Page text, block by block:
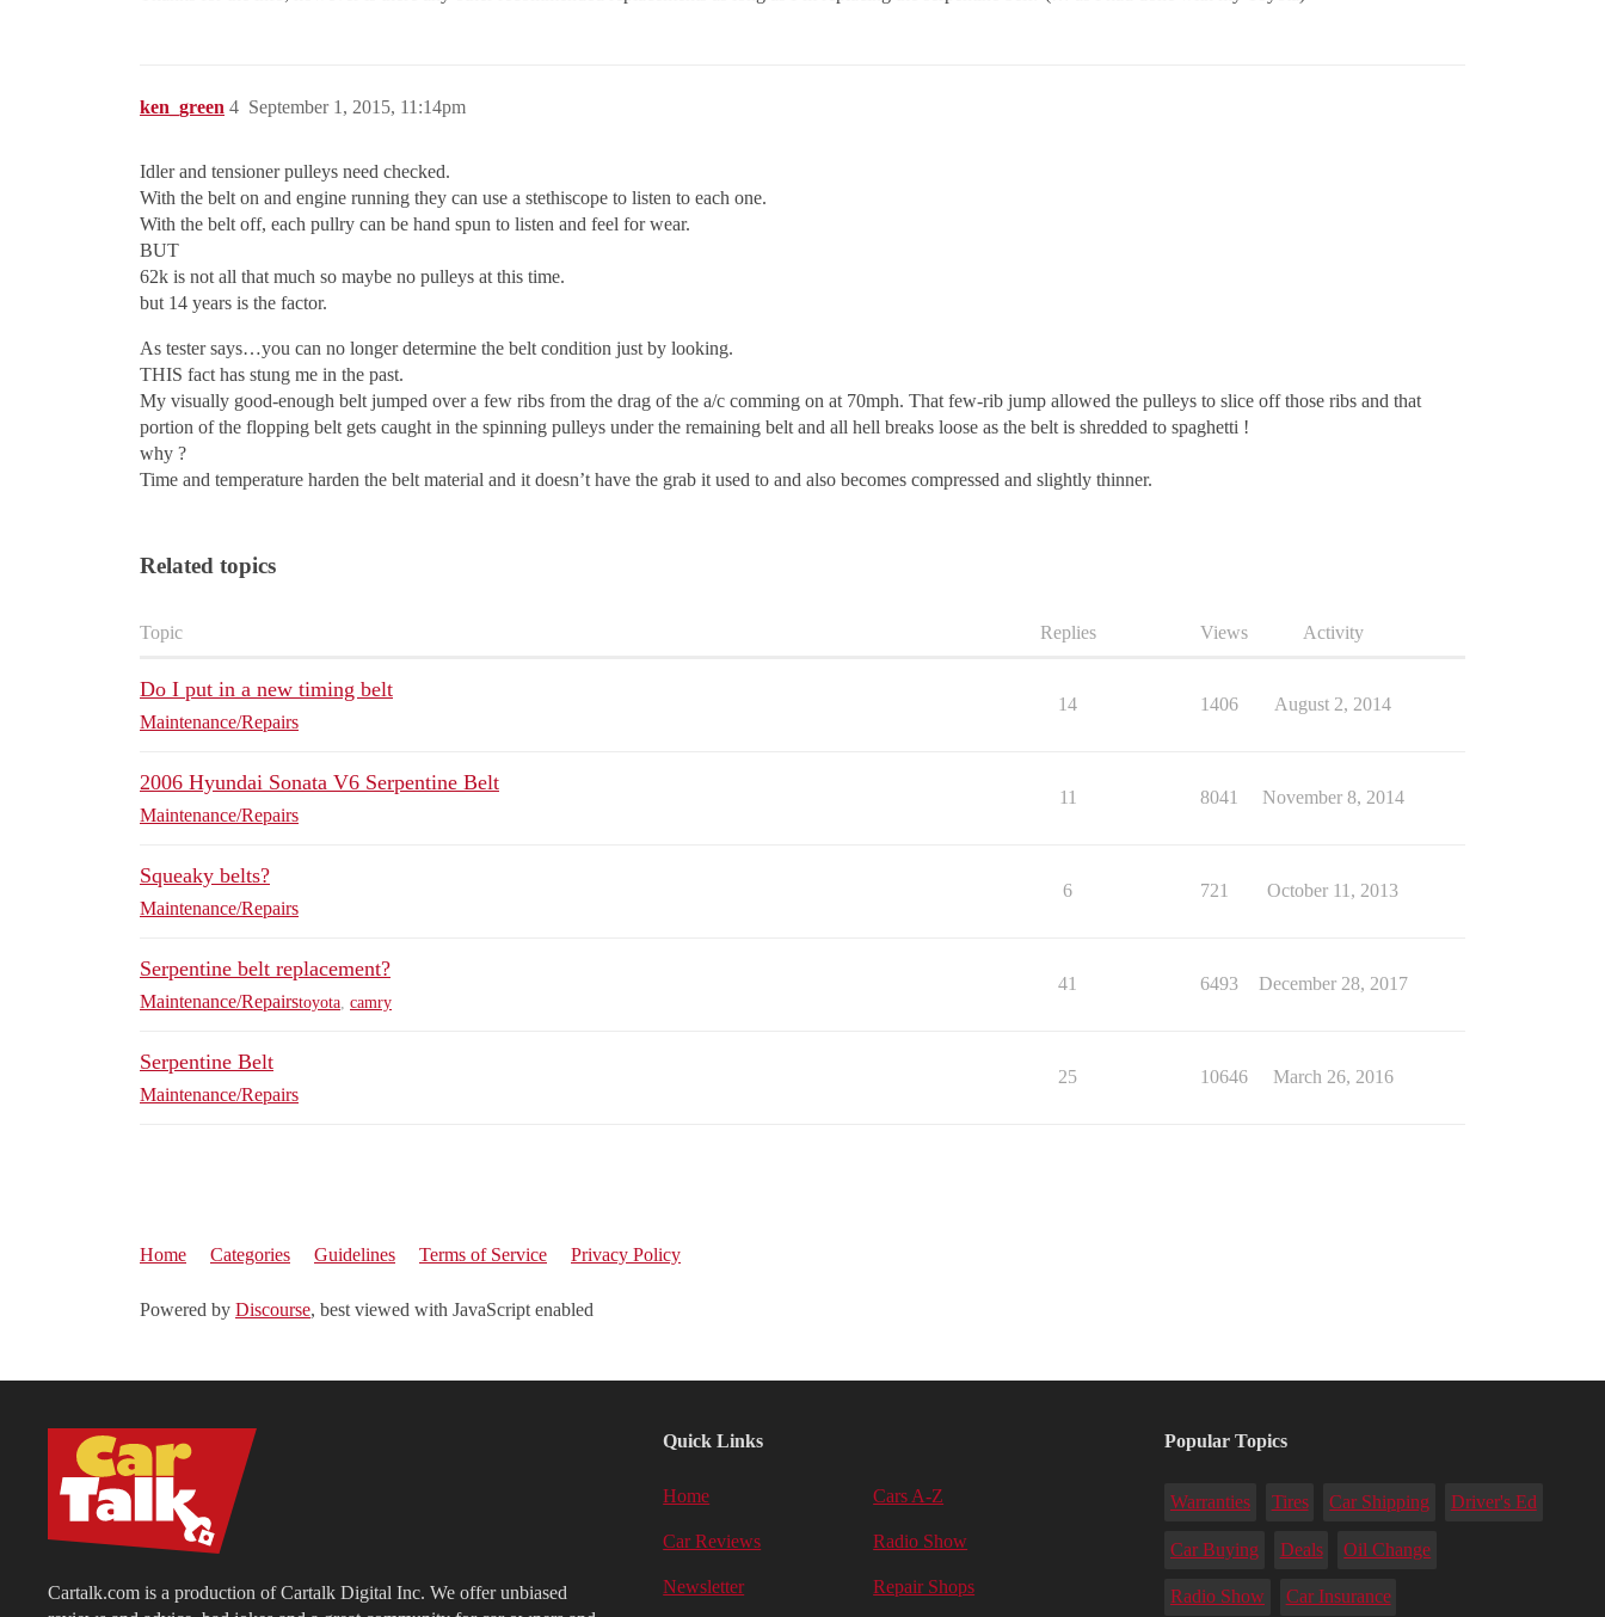
ken_green September 1, 2015, 11:14pm
4
Idler and tensioner pulleys need checked.
With the belt on and engine running they can use a stethiscope to listen to each one.
With the belt off, each pullry can be hand spun to listen and feel for wear.
BUT
62k is not all that much so maybe no pulleys at this time.
but 14 years is the factor.
As tester says…you can no longer determine the belt condition just by looking.
THIS fact has stung me in the past.
My visually good-enough belt jumped over a few ribs from the drag of the a/c comming on at 70mph. That few-rib jump allowed the pulleys to slice off those ribs and that
portion of the flopping belt gets caught in the spinning pulleys under the remaining belt and all hell breaks loose as the belt is shredded to spaghetti !
why ?
Time and temperature harden the belt material and it doesn’t have the grab it used to and also becomes compressed and slightly thinner.
Related topics
Topic Replies Views Activity
Do I put in a new timing belt
Maintenance/Repairs
14 1406 August 2, 2014
2006 Hyundai Sonata V6 Serpentine Belt
Maintenance/Repairs
11 8041 November 8, 2014
Squeaky belts?
Maintenance/Repairs
6 721 October 11, 2013
Serpentine belt replacement?
Maintenance/Repairstoyota camry
41 6493 December 28, 2017
Serpentine Belt
Maintenance/Repairs
25 10646 March 26, 2016
Home Categories Guidelines Terms of Service Privacy Policy
Powered by Discourse, best viewed with JavaScript enabled
Cartalk.com is a production of Cartalk Digital Inc. We offer unbiased
Quick Links
Home Cars A-Z
Car Reviews Radio Show
Newsletter Repair Shops
Popular Topics
Warranties Tires Car Shipping Driver's Ed
Car Buying Deals Oil Change
Radio Show Car Insurance